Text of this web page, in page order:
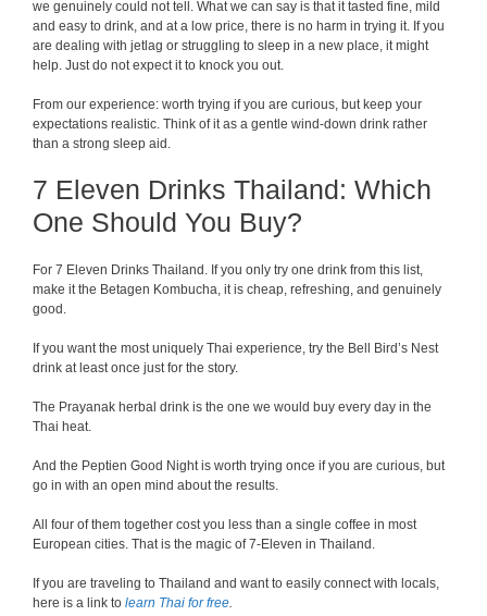
we genuinely could not tell. What we can say is that it tasted fine, mild
and easy to drink, and at a low price, there is no harm in trying it. If you
are dealing with jetlag or struggling to sleep in a new place, it might
help. Just do not expect it to knock you out.
From our experience: worth trying if you are curious, but keep your
expectations realistic. Think of it as a gentle wind-down drink rather
than a strong sleep aid.
7 Eleven Drinks Thailand: Which
One Should You Buy?
For 7 Eleven Drinks Thailand. If you only try one drink from this list,
make it the Betagen Kombucha, it is cheap, refreshing, and genuinely
good.
If you want the most uniquely Thai experience, try the Bell Bird’s Nest
drink at least once just for the story.
The Prayanak herbal drink is the one we would buy every day in the
Thai heat.
And the Peptien Good Night is worth trying once if you are curious, but
go in with an open mind about the results.
All four of them together cost you less than a single coffee in most
European cities. That is the magic of 7-Eleven in Thailand.
If you are traveling to Thailand and want to easily connect with locals,
here is a link to learn Thai for free.